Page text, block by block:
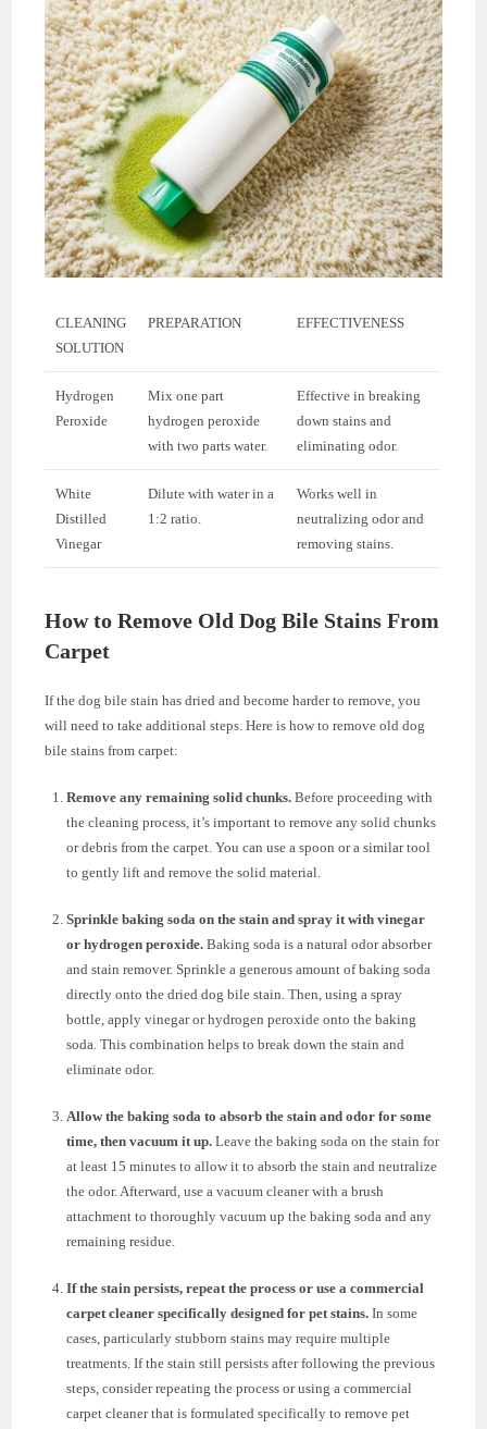
CLEANING
SOLUTION
PREPARATION EFFECTIVENESS
Hydrogen
Peroxide
Mix one part
hydrogen peroxide
with two parts water.
Effective in breaking
down stains and
eliminating odor.
White
Distilled
Vinegar
Dilute with water in a
1:2 ratio.
Works well in
neutralizing odor and
removing stains.
How to Remove Old Dog Bile Stains From
Carpet
If the dog bile stain has dried and become harder to remove, you
will need to take additional steps. Here is how to remove old dog
bile stains from carpet:
Remove any remaining solid chunks. Before proceeding with
the cleaning process, it’s important to remove any solid chunks
or debris from the carpet. You can use a spoon or a similar tool
to gently lift and remove the solid material.
Sprinkle baking soda on the stain and spray it with vinegar
or hydrogen peroxide. Baking soda is a natural odor absorber
and stain remover. Sprinkle a generous amount of baking soda
directly onto the dried dog bile stain. Then, using a spray
bottle, apply vinegar or hydrogen peroxide onto the baking
soda. This combination helps to break down the stain and
eliminate odor.
Allow the baking soda to absorb the stain and odor for some
time, then vacuum it up. Leave the baking soda on the stain for
at least 15 minutes to allow it to absorb the stain and neutralize
the odor. Afterward, use a vacuum cleaner with a brush
attachment to thoroughly vacuum up the baking soda and any
remaining residue.
If the stain persists, repeat the process or use a commercial
carpet cleaner specifically designed for pet stains. In some
cases, particularly stubborn stains may require multiple
treatments. If the stain still persists after following the previous
steps, consider repeating the process or using a commercial
carpet cleaner that is formulated specifically to remove pet